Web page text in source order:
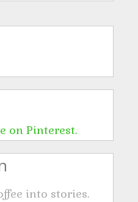
on Pinterest.
into stories.